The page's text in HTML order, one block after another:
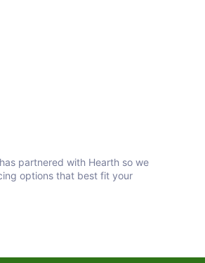
partnered with Hearth so we
options that best fit your